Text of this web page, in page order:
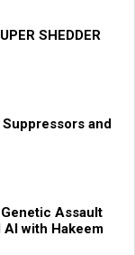
SHEDDER
and
Assault
AI with Hakeem